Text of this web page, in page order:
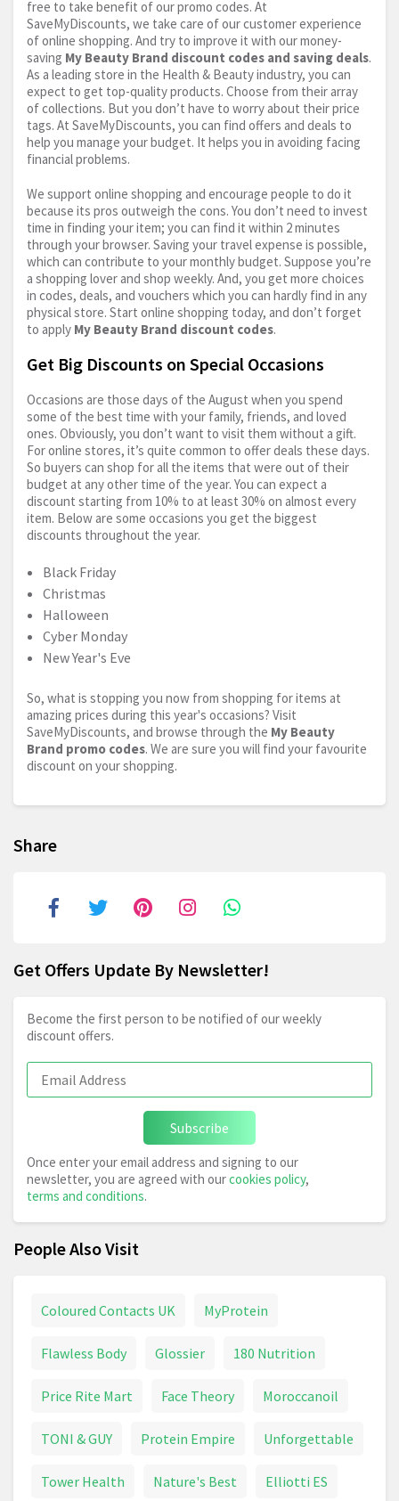
free to take benefit of our promo codes. At
SaveMyDiscounts, we take care of our customer experience
of online shopping. And try to improve it with our money-
saving My Beauty Brand discount codes and saving deals.
As a leading store in the Health & Beauty industry, you can
expect to get top-quality products. Choose from their array
of collections. But you don’t have to worry about their price
tags. At SaveMyDiscounts, you can find offers and deals to
help you manage your budget. It helps you in avoiding facing
financial problems.
We support online shopping and encourage people to do it
because its pros outweigh the cons. You don’t need to invest
time in finding your item; you can find it within 2 minutes
through your browser. Saving your travel expense is possible,
which can contribute to your monthly budget. Suppose you’re
a shopping lover and shop weekly. And, you get more choices
in codes, deals, and vouchers which you can hardly find in any
physical store. Start online shopping today, and don’t forget
to apply My Beauty Brand discount codes.
Get Big Discounts on Special Occasions
Occasions are those days of the August when you spend
some of the best time with your family, friends, and loved
ones. Obviously, you don’t want to visit them without a gift.
For online stores, it’s quite common to offer deals these days.
So buyers can shop for all the items that were out of their
budget at any other time of the year. You can expect a
discount starting from 10% to at least 30% on almost every
item. Below are some occasions you get the biggest
discounts throughout the year.
Black Friday
Christmas
Halloween
Cyber Monday
New Year's Eve
So, what is stopping you now from shopping for items at
amazing prices during this year's occasions? Visit
SaveMyDiscounts, and browse through the My Beauty
Brand promo codes. We are sure you will find your favourite
discount on your shopping.
Share
Get Offers Update By Newsletter!
Become the first person to be notified of our weekly
discount offers.
Subscribe
Once enter your email address and signing to our
newsletter, you are agreed with ourcookies policy,
terms and conditions.
People Also Visit
Coloured Contacts UK MyProtein
Flawless Body Glossier 180 Nutrition
Price Rite Mart Face Theory Moroccanoil
TONI & GUY Protein Empire Unforgettable
Tower Health Nature's Best Elliotti ES